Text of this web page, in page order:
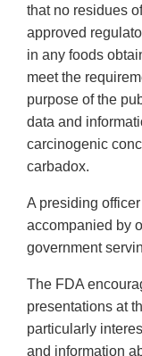
that no residues
approved
in any foods
meet the
purpose of the
data and
carcinogenic
carbadox.
A presiding
accompanied by
government
The FDA
presentations at
particularly
and information